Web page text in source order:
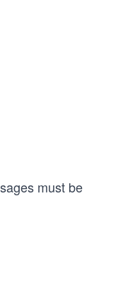
must be